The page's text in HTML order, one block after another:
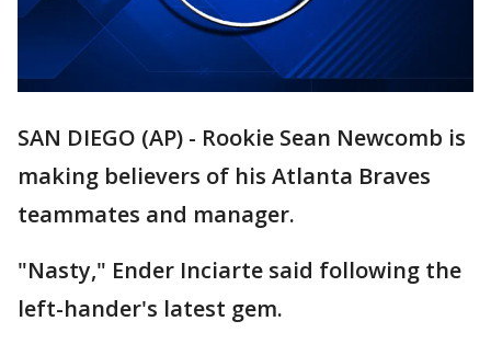
SAN DIEGO (AP) - Rookie Sean Newcomb is
making believers of his Atlanta Braves
teammates and manager.
"Nasty," Ender Inciarte said following the
left-hander's latest gem.